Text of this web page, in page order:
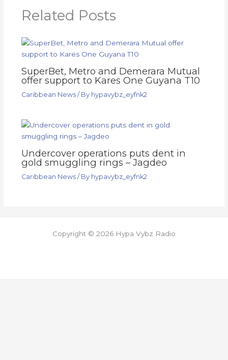
Related Posts
SuperBet, Metro and Demerara Mutual
offer support to Kares One Guyana T10
Caribbean News/ By hypavybz_eyfnk2
Undercover operations puts dent in
gold smuggling rings – Jagdeo
Caribbean News/ By hypavybz_eyfnk2
Copyright © 2026 Hypa Vybz Radio